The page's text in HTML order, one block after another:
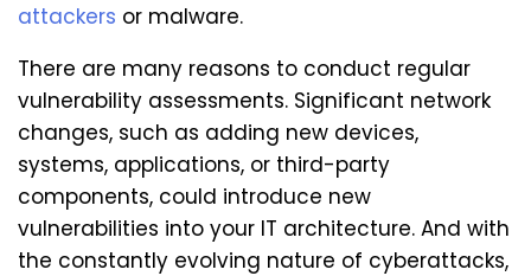
attackers or malware.
There are many reasons to conduct regular
vulnerability assessments. Significant network
changes, such as adding new devices,
systems, applications, or third-party
components, could introduce new
vulnerabilities into your IT architecture. And with
the constantly evolving nature of cyberattacks,